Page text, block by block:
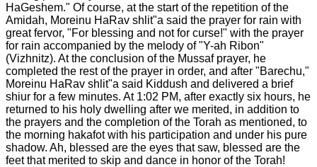
HaGeshem." Of course, at the start of the repetition of the
Amidah, Moreinu HaRav shlit"a said the prayer for rain with
great fervor, "For blessing and not for curse!" with the prayer
for rain accompanied by the melody of "Y-ah Ribon"
(Vizhnitz). At the conclusion of the Mussaf prayer, he
completed the rest of the prayer in order, and after "Barechu,"
Moreinu HaRav shlit"a said Kiddush and delivered a brief
shiur for a few minutes. At 1:02 PM, after exactly six hours, he
returned to his holy dwelling after we merited, in addition to
the prayers and the completion of the Torah as mentioned, to
the morning hakafot with his participation and under his pure
shadow. Ah, blessed are the eyes that saw, blessed are the
feet that merited to skip and dance in honor of the Torah!